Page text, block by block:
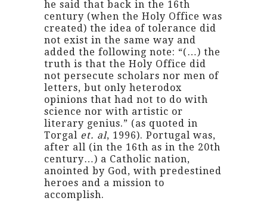
he said that back in the 16th
century (when the Holy Office was
created) the idea of tolerance did
not exist in the same way and
added the following note: “(…) the
truth is that the Holy Office did
not persecute scholars nor men of
letters, but only heterodox
opinions that had not to do with
science nor with artistic or
literary genius.” (as quoted in
Torgal et. al, 1996). Portugal was,
after all (in the 16th as in the 20th
century…) a Catholic nation,
anointed by God, with predestined
heroes and a mission to
accomplish.